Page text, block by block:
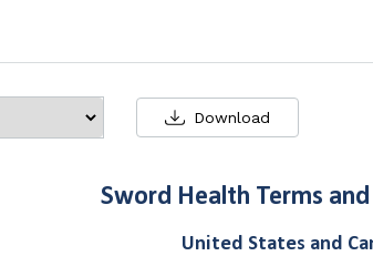
Download
Sword Health Terms
United States and